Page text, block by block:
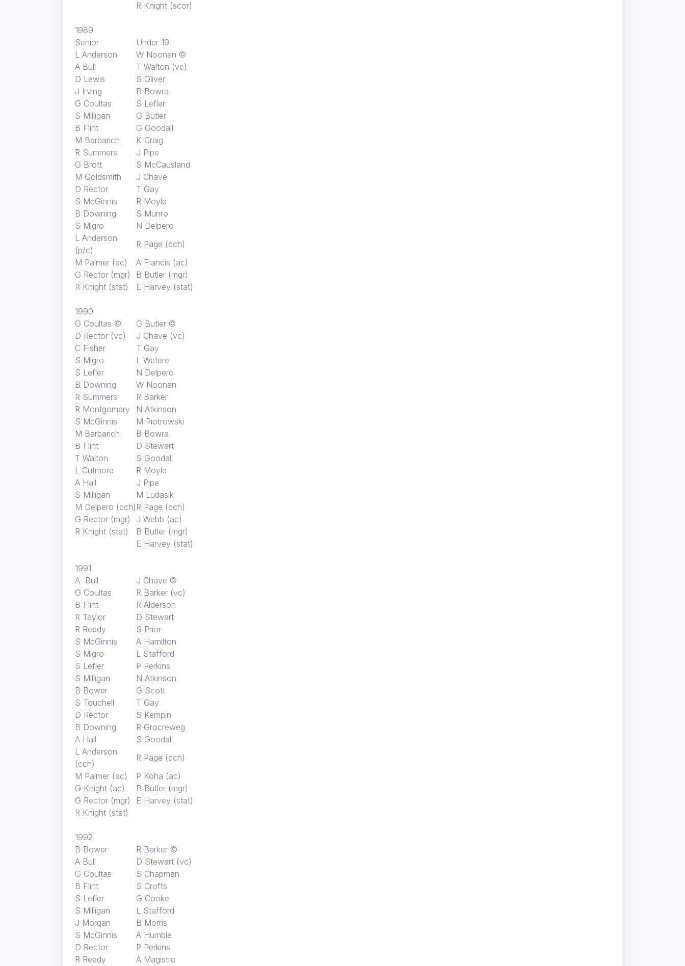
R Knight (scor)
1989
Senior
Under 19
L Anderson
W Noonan ©
A Bull
T Walton (vc)
D Lewis
S Oliver
J Irving
B Bowra
G Coultas
S Lefler
S Milligan
G Butler
B Flint
G Goodall
M Barbarich
K Craig
R Summers
J Pipe
G Brott
S McCausland
M Goldsmith
J Chave
D Rector
T Gay
S McGinnis
R Moyle
B Downing
S Munro
S Migro
N Delpero
L Anderson
(p/c)
R Page (cch)
M Palmer (ac)
A Francis (ac)
G Rector (mgr)
B Butler (mgr)
R Knight (stat)
E Harvey (stat)
1990
G Coultas ©
G Butler ©
D Rector (vc)
J Chave (vc)
C Fisher
T Gay
S Migro
L Wetere
S Lefler
N Delpero
B Downing
W Noonan
R Summers
R Barker
R Montgomery
N Atkinson
S McGinnis
M Piotrowski
M Barbarich
B Bowra
B Flint
D Stewart
T Walton
S Goodall
L Cutmore
R Moyle
A Hall
J Pipe
S Milligan
M Ludasik
M Delpero (cch) R Page (cch)
G Rector (mgr)
J Webb (ac)
R Knight (stat)
B Butler (mgr)
E Harvey (stat)
1991
A Bull
J Chave ©
G Coultas
R Barker (vc)
B Flint
R Alderson
R Taylor
D Stewart
R Reedy
S Prior
S McGinnis
A Hamilton
S Migro
L Stafford
S Lefler
P Perkins
S Milligan
N Atkinson
B Bower
G Scott
S Touchell
T Gay
D Rector
S Kempin
B Downing
R Grocreweg
A Hall
S Goodall
L Anderson
(cch)
R Page (cch)
M Palmer (ac)
P Koha (ac)
G Knight (ac)
B Butler (mgr)
G Rector (mgr)
E Harvey (stat)
R Knight (stat)
1992
B Bower
R Barker ©
A Bull
D Stewart (vc)
G Coultas
S Chapman
B Flint
S Crofts
S Lefler
G Cooke
S Milligan
L Stafford
J Morgan
B Morris
S McGinnis
A Humble
D Rector
P Perkins
R Reedy
A Magistro